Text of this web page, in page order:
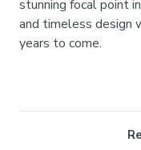
stunning focal point
and timeless design
years to come.